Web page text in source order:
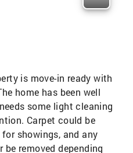
is move-in ready with
home has been well
some light cleaning
Carpet could be
showings, and any
removed depending